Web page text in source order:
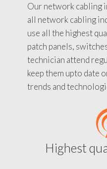
Our network cabling
all network cabling
use all the highest
patch panels,
technician attend
keep them upto date
trends and
Highest